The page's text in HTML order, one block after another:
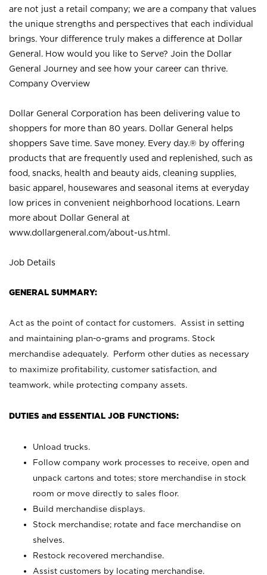
are not just a retail company; we are a company that values
the unique strengths and perspectives that each individual
brings. Your difference truly makes a difference at Dollar
General. How would you like to Serve? Join the Dollar
General Journey and see how your career can thrive.
Company Overview
Dollar General Corporation has been delivering value to
shoppers for more than 80 years. Dollar General helps
shoppers Save time. Save money. Every day.® by offering
products that are frequently used and replenished, such as
food, snacks, health and beauty aids, cleaning supplies,
basic apparel, housewares and seasonal items at everyday
low prices in convenient neighborhood locations. Learn
more about Dollar General at
www.dollargeneral.com/about-us.html .
Job Details
GENERAL SUMMARY:
Act as the point of contact for customers. Assist in setting
and maintaining plan-o-grams and programs. Stock
merchandise adequately. Perform other duties as necessary
to maximize profitability, customer satisfaction, and
teamwork, while protecting company assets.
DUTIES and ESSENTIAL JOB FUNCTIONS:
Unload trucks.
Follow company work processes to receive, open and
unpack cartons and totes; store merchandise in stock
room or move directly to sales floor.
Build merchandise displays.
Stock merchandise; rotate and face merchandise on
shelves.
Restock recovered merchandise.
Assist customers by locating merchandise.